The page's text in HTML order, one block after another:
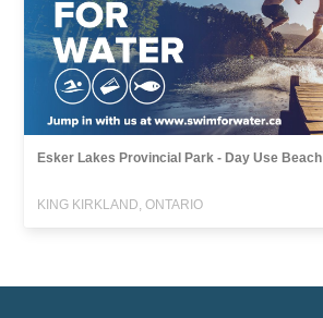
Esker Lakes Provincial Park - Day Use Beach
KING KIRKLAND, ONTARIO